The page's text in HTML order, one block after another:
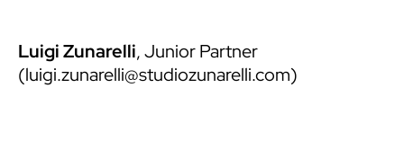
Luigi Zunarelli, Junior Partner
(luigi.zunarelli@studiozunarelli.com)